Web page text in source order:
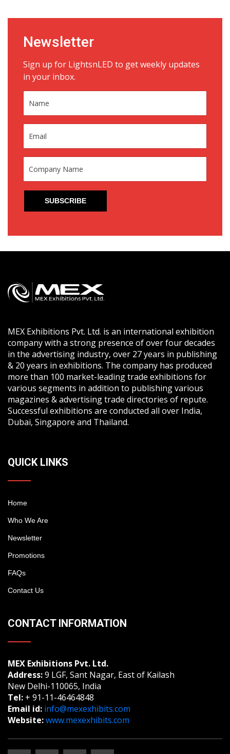
Newsletter
Sign up for LightsnLED to get weekly updates
in your inbox.
MEX Exhibitions Pvt. Ltd. is an international exhibition
company with a strong presence of over four decades
in the advertising industry, over 27 years in publishing
& 20 years in exhibitions. The company has produced
more than 100 market-leading trade exhibitions for
various segments in addition to publishing various
magazines & advertising trade directories of repute.
Successful exhibitions are conducted all over India,
Dubai, Singapore and Thailand.
QUICK LINKS
Home
Who We Are
Newsletter
Promotions
FAQs
Contact Us
CONTACT INFORMATION
MEX Exhibitions Pvt. Ltd.
Address:9 LGF, Sant Nagar, East of Kailash
New Delhi-110065, India
Tel: + 91-11-46464848
Email id: info@mexexhibits.com
Website:www.mexexhibits.com